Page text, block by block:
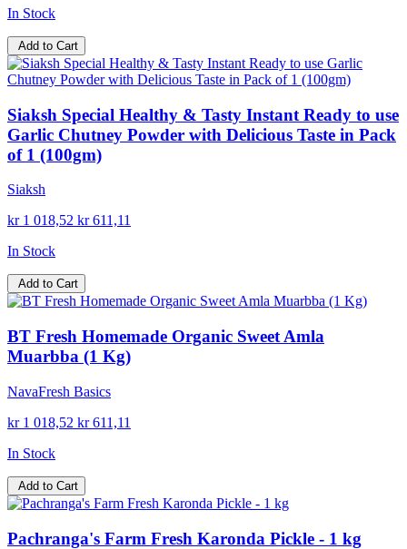
In Stock
Add to Cart
Siaksh Special Healthy & Tasty Instant Ready to use
Garlic Chutney Powder with Delicious Taste in Pack
of 1 (100gm)
Siaksh
kr 1 018,52 kr 611,11
In Stock
Add to Cart
BT Fresh Homemade Organic Sweet Amla
Muarbba (1 Kg)
NavaFresh Basics
kr 1 018,52 kr 611,11
In Stock
Add to Cart
Pachranga's Farm Fresh Karonda Pickle - 1 kg